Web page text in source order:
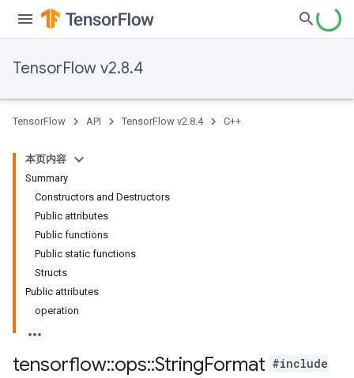
TensorFlow v2.8.4
TensorFlow API TensorFlow v2.8.4 C++
本页内容
Summary
Constructors and Destructors
Public attributes
Public functions
Public static functions
Structs
Public attributes
operation
tensorflow::ops::StringFormat #include